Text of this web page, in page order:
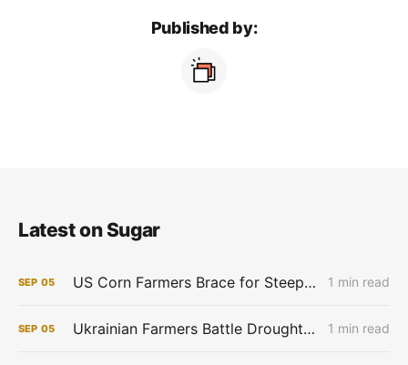
Published by:
Latest on Sugar
SEP 05 US Corn Farmers Brace for Steep Losses as Prices Plummet, Expenses Stay High 1 min read
SEP 05 Ukrainian Farmers Battle Drought as Winter Grain Sowing Begins 1 min read